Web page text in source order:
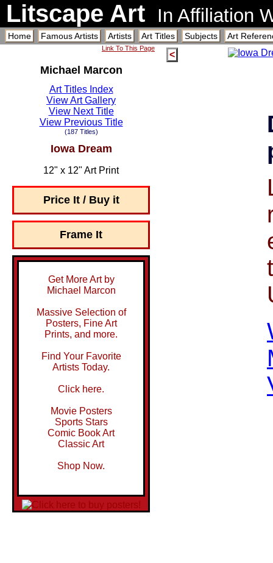
Litscape Art In Affiliation
Home Famous Artists Artists Art Titles Subjects Art
Link To This Page
Michael Marcon
Art Titles Index
View Art Gallery
View Next Title
View Previous Title
(187 Titles)
Iowa Dream
12" x 12" Art Print
Price It / Buy it
Frame It
Get More Art by
Michael Marcon
Massive Selection of
Posters, Fine Art
Prints, and more.
Find Your Favorite
Artists Today.
Click here.
Movie Posters
Sports Stars
Comic Book Art
Classic Art
Shop Now.
<